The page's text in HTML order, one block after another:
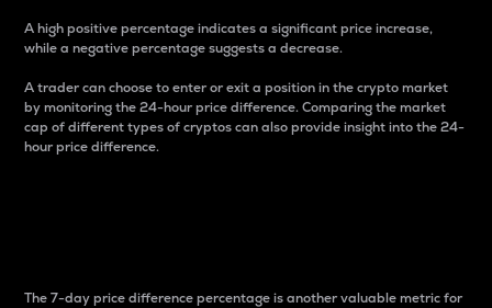
A high positive percentage indicates a significant price increase,
while a negative percentage suggests a decrease.
A trader can choose to enter or exit a position in the crypto market
by monitoring the 24-hour price difference. Comparing the market
cap of different types of cryptos can also provide insight into the 24-
hour price difference.
The 7-day price difference percentage is another valuable metric for